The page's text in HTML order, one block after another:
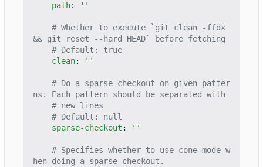
path: ''
# Whether to execute `git clean -ffdx
&& git reset --hard HEAD` before fetching
# Default: true
clean: ''
# Do a sparse checkout on given patter
ns. Each pattern should be separated with
# new lines
# Default: null
sparse-checkout : ''
# Specifies whether to use cone-mode w
hen doing a sparse checkout.